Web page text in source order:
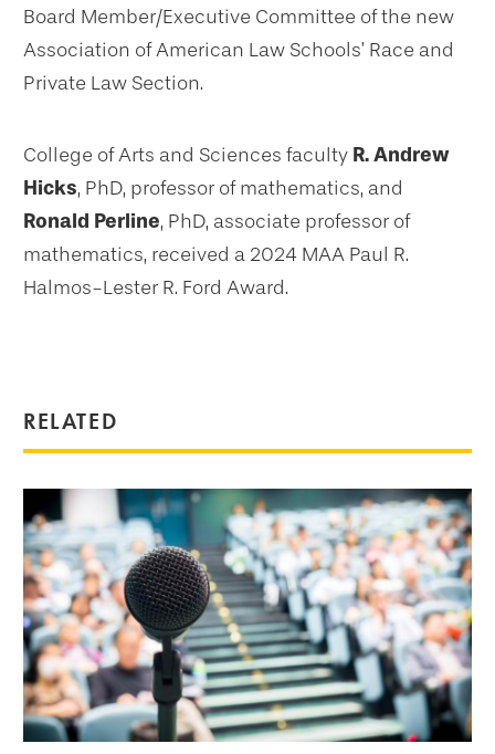
RELATED
Board Member/Executive Committee of the new
Association of American Law Schools’ Race and
Private Law Section.
College of Arts and Sciences faculty R. Andrew
Hicks, PhD, professor of mathematics, and
Ronald Perline, PhD, associate professor of
mathematics, received a 2024 MAA Paul R.
Halmos-Lester R. Ford Award.